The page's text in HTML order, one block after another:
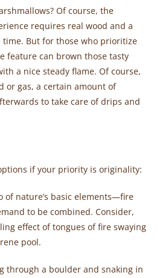
Of course, the
requires real wood and a
time. But for those who prioritize
feature can brown those tasty
a nice steady flame. Of course,
or gas, a certain amount of
to take care of drips and
if your priority is originality:
of nature’s basic elements—fire
to be combined. Consider,
effect of tongues of fire swaying
pool.
through a boulder and snaking in